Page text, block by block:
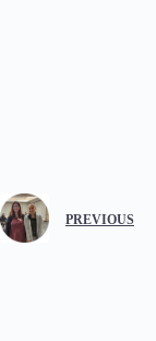
PREVIOUS